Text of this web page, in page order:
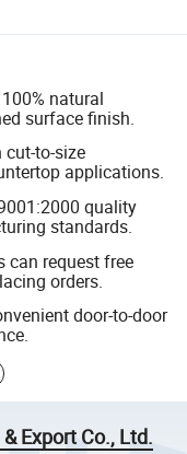
natural
surface finish.
to-size
applications.
quality
standards.
can request free
orders.
door-to-door
Export Co., Ltd.